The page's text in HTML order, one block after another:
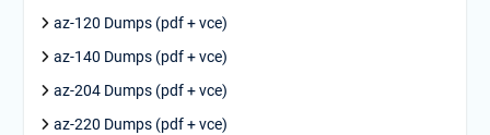
az-120 Dumps (pdf + vce)
az-140 Dumps (pdf + vce)
az-204 Dumps (pdf + vce)
az-220 Dumps (pdf + vce)